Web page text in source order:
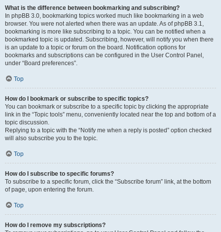
What is the difference between bookmarking and subscribing?
In phpBB 3.0, bookmarking topics worked much like bookmarking in a web
browser. You were not alerted when there was an update. As of phpBB 3.1,
bookmarking is more like subscribing to a topic. You can be notified when a
bookmarked topic is updated. Subscribing, however, will notify you when there
is an update to a topic or forum on the board. Notification options for
bookmarks and subscriptions can be configured in the User Control Panel,
under “Board preferences”.
Top
How do I bookmark or subscribe to specific topics?
You can bookmark or subscribe to a specific topic by clicking the appropriate
link in the “Topic tools” menu, conveniently located near the top and bottom of a
topic discussion.
Replying to a topic with the “Notify me when a reply is posted” option checked
will also subscribe you to the topic.
Top
How do I subscribe to specific forums?
To subscribe to a specific forum, click the “Subscribe forum” link, at the bottom
of page, upon entering the forum.
Top
How do I remove my subscriptions?